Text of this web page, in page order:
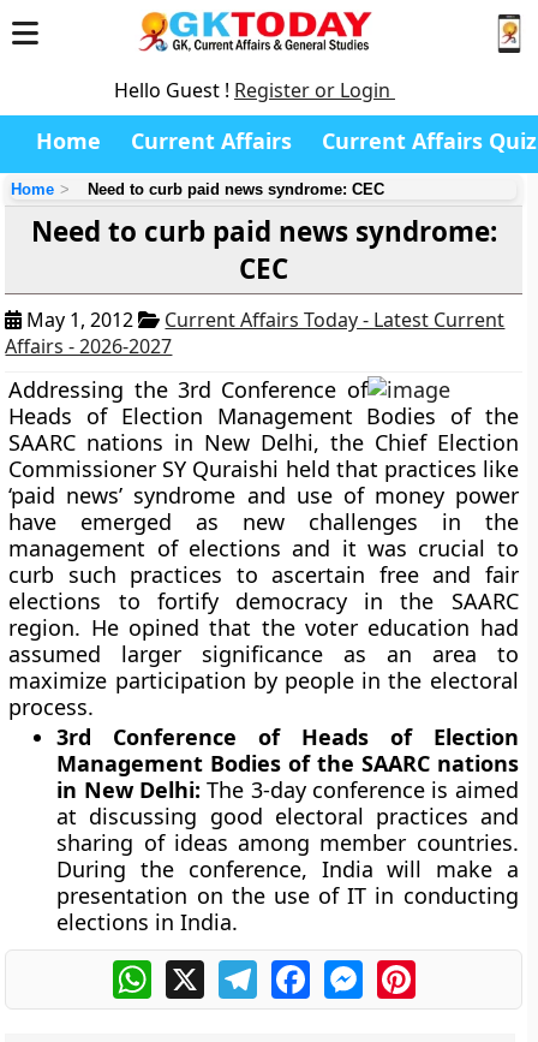
Hello Guest ! Register or Login
Home Current Affairs Current Affairs Quiz
Home Need to curb paid news syndrome: CEC
Need to curb paid news syndrome:
CEC
May 1, 2012
Current Affairs Today - Latest Current
Affairs - 2026-2027
Addressing the 3rd Conference of
Heads of Election Management Bodies of the
SAARC nations in New Delhi, the Chief Election
Commissioner SY Quraishi held that practices like
‘paid news’ syndrome and use of money power
have emerged as new challenges in the
management of elections and it was crucial to
curb such practices to ascertain free and fair
elections to fortify democracy in the SAARC
region. He opined that the voter education had
assumed larger significance as an area to
maximize participation by people in the electoral
process.
3rd Conference of Heads of Election
Management Bodies of the SAARC nations
in New Delhi: The 3-day conference is aimed
at discussing good electoral practices and
sharing of ideas among member countries.
During the conference, India will make a
presentation on the use of IT in conducting
elections in India.
WhatsApp
X TelegramFacebookMessengerPinterest